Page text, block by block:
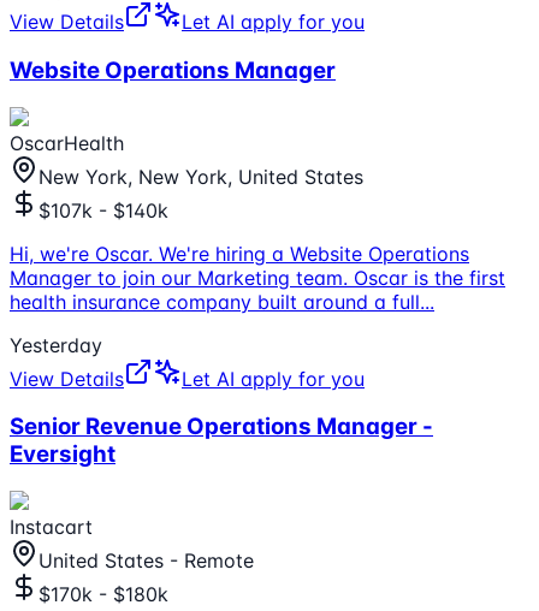
View Details
Let AI apply for you
Website Operations Manager
OscarHealth
New York, New York, United States
$107k - $140k
Hi, we're Oscar. We're hiring a Website Operations
Manager to join our Marketing team. Oscar is the first
health insurance company built around a full...
Yesterday
View Details
Let AI apply for you
Senior Revenue Operations Manager -
Eversight
Instacart
United States - Remote
$170k - $180k